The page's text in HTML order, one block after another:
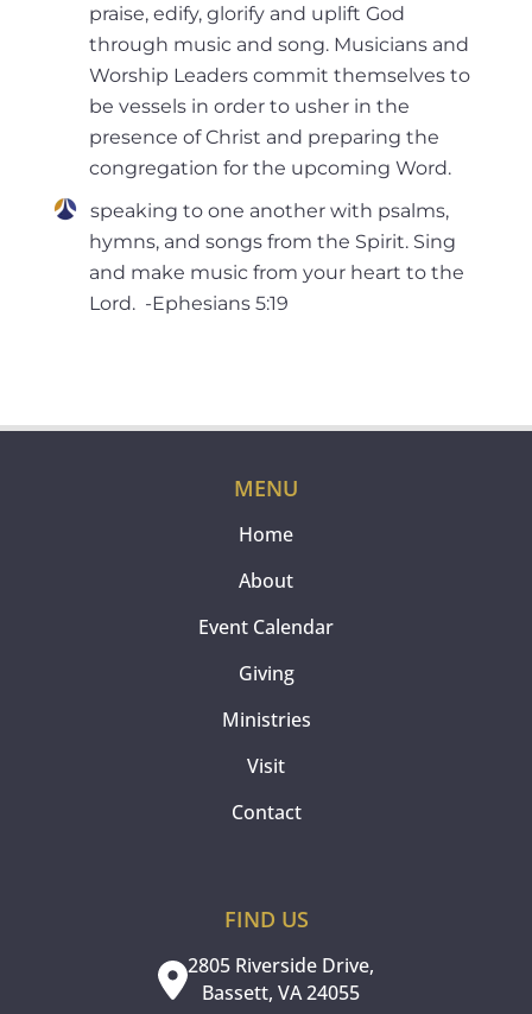
praise, edify, glorify and uplift God
through music and song. Musicians and
Worship Leaders commit themselves to
be vessels in order to usher in the
presence of Christ and preparing the
congregation for the upcoming Word.
speaking to one another with psalms,
hymns, and songs from the Spirit. Sing
and make music from your heart to the
Lord. -Ephesians 5:19
MENU
Home
About
Event Calendar
Giving
Ministries
Visit
Contact
FIND US
2805 Riverside Drive,
Bassett, VA 24055